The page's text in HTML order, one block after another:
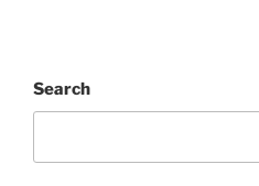
Search